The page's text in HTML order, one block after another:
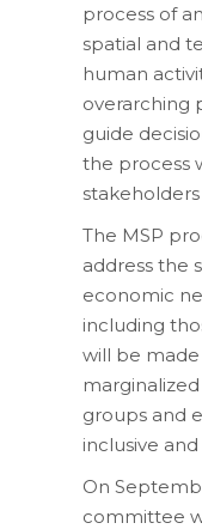
process of
spatial and
human
overarching
guide
the process
The MSP
address the
economic
including
will be
groups and
inclusive
On
committee